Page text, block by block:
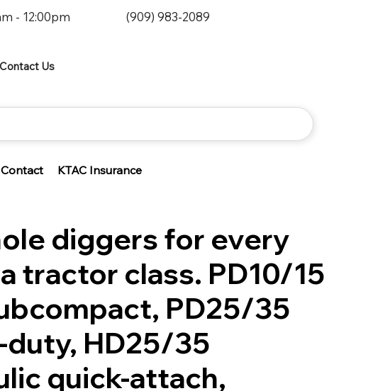
- 12:00pm (909) 983-2089
Contact Us
Contact KTAC Insurance
diggers for every
tractor class. PD10/15
PD25/35
duty, HD25/35
quick-attach,